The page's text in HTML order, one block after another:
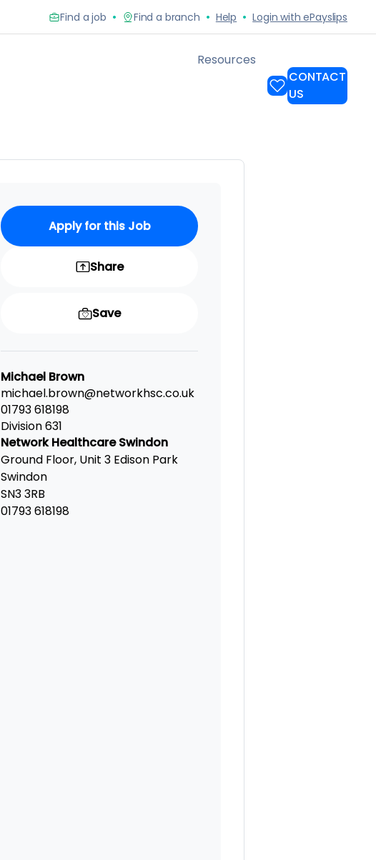
Apply for this Job
Share
Save
Michael Brown
michael.brown@networkhsc.co.uk
01793 618198
Division 631
Network Healthcare Swindon
Ground Floor, Unit 3 Edison Park
Swindon
SN3 3RB
01793 618198